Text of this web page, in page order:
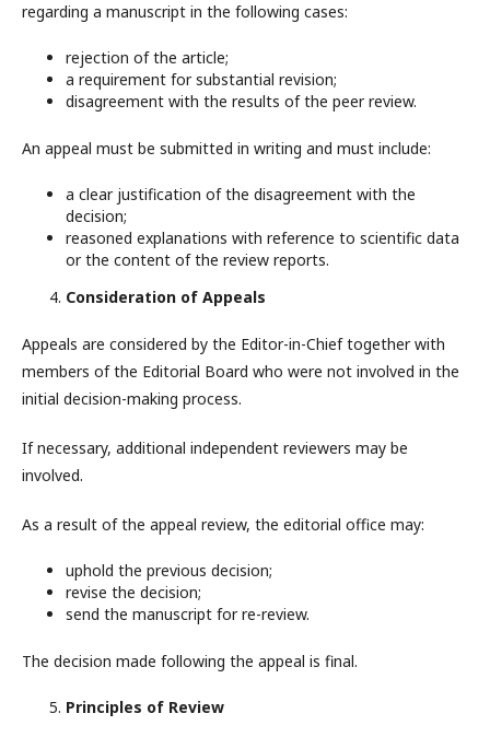
regarding a manuscript in the following cases:
rejection of the article;
a requirement for substantial revision;
disagreement with the results of the peer review.
An appeal must be submitted in writing and must include:
a clear justification of the disagreement with the
decision;
reasoned explanations with reference to scientific data
or the content of the review reports.
Consideration of Appeals
Appeals are considered by the Editor-in-Chief together with
members of the Editorial Board who were not involved in the
initial decision-making process.
If necessary, additional independent reviewers may be
involved.
As a result of the appeal review, the editorial office may:
uphold the previous decision;
revise the decision;
send the manuscript for re-review.
The decision made following the appeal is final.
Principles of Review